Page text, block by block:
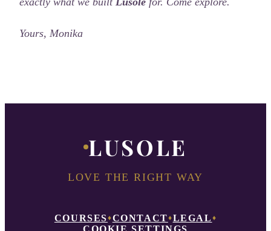
Yours, Monika
LUSOLE
LOVE THE RIGHT WAY
COURSES♦CONTACT♦LEGAL ♦
COOKIE SETTINGS